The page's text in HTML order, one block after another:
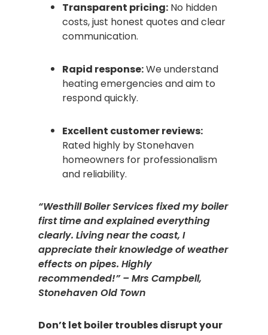
Transparent pricing: No hidden
costs, just honest quotes and clear
communication.
Rapid response:We understand
heating emergencies and aim to
respond quickly.
Excellent customer reviews:
Rated highly by Stonehaven
homeowners for professionalism
and reliability.
“Westhill Boiler Services fixed my boiler
first time and explained everything
clearly. Living near the coast, I
appreciate their knowledge of weather
effects on pipes. Highly
recommended!” – Mrs Campbell,
Stonehaven Old Town
Don’t let boiler troubles disrupt your